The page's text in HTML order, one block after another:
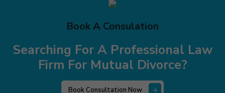
Book A Consulation
Searching For A Professional Law
Firm For Mutual Divorce?
Book Consultation Now